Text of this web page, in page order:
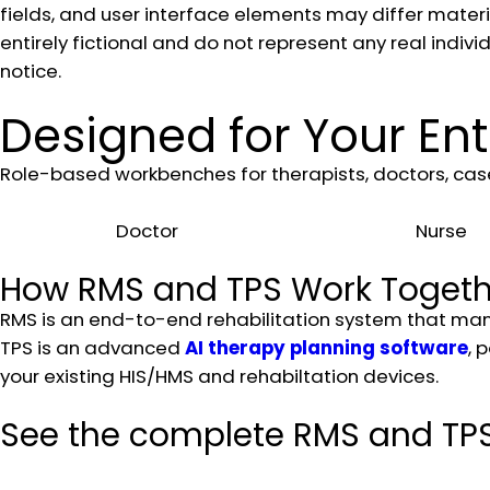
fields, and user interface elements may differ
entirely fictional and do not represent any real
notice.
Designed for Your
Role-based workbenches for therapists, doctors,
Doctor Nurse
How RMS and TPS Work
RMS is an end-to-end rehabilitation system that
TPS is an advanced AI therapy planning software,
your existing HIS/HMS and rehabiltation devices.
See the complete RMS and